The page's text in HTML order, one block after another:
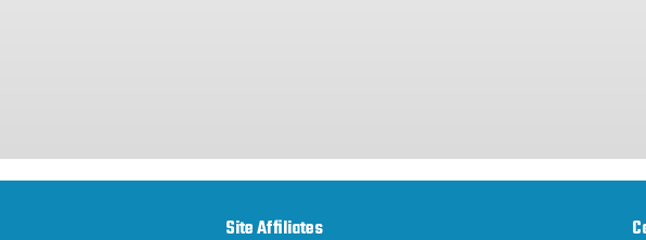
Site Affiliates